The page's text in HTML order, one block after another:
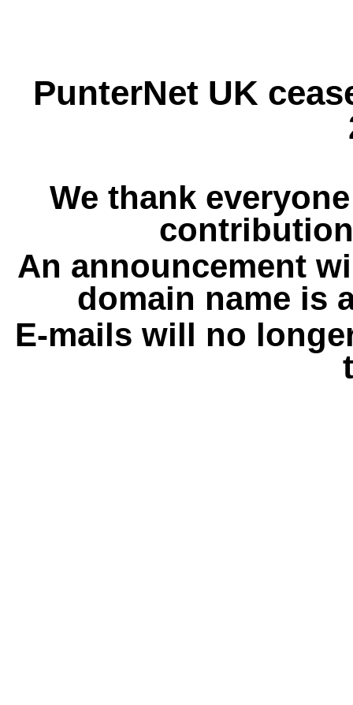
PunterNet UK
We thank
An announcement
domain name is
E-mails will no